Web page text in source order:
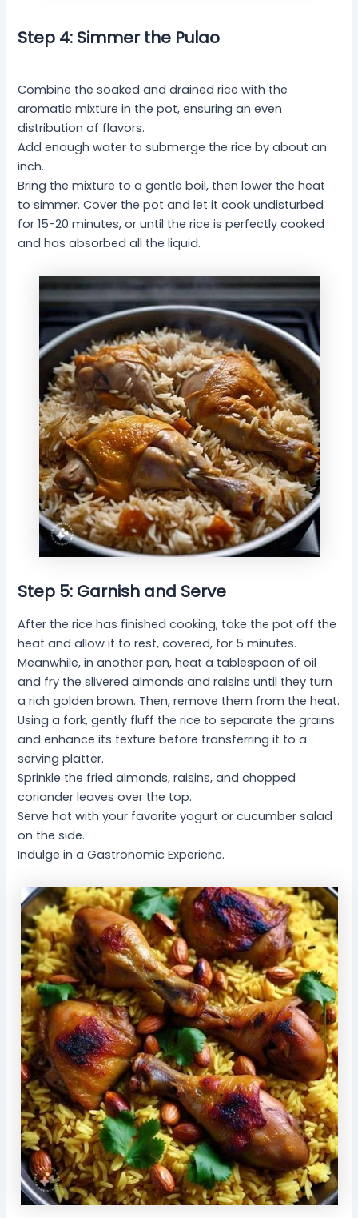
Step 4: Simmer the Pulao
Combine the soaked and drained rice with the
aromatic mixture in the pot, ensuring an even
distribution of flavors.
Add enough water to submerge the rice by about an
inch.
Bring the mixture to a gentle boil, then lower the heat
to simmer. Cover the pot and let it cook undisturbed
for 15-20 minutes, or until the rice is perfectly cooked
and has absorbed all the liquid.
Step 5: Garnish and Serve
After the rice has finished cooking, take the pot off the
heat and allow it to rest, covered, for 5 minutes.
Meanwhile, in another pan, heat a tablespoon of oil
and fry the slivered almonds and raisins until they turn
a rich golden brown. Then, remove them from the heat.
Using a fork, gently fluff the rice to separate the grains
and enhance its texture before transferring it to a
serving platter.
Sprinkle the fried almonds, raisins, and chopped
coriander leaves over the top.
Serve hot with your favorite yogurt or cucumber salad
on the side.
Indulge in a Gastronomic Experienc.